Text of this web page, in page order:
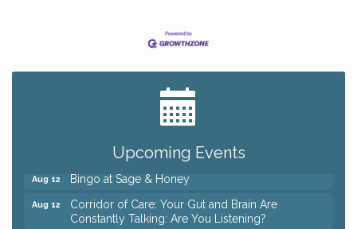
Upcoming Events
Romance Author Panel at Sage & Honey
Coffee with the Chamber: Walking Edition
Constantly Talking: Are You Listening?